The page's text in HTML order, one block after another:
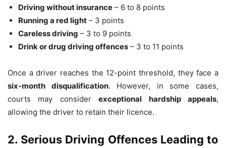
Driving without insurance – 6 to 8 points
Running a red light – 3 points
Careless driving – 3 to 9 points
Drink or drug driving offences – 3 to 11 points
Once a driver reaches the 12-point threshold, they face a
six-month disqualification. However, in some cases,
courts may considerexceptional hardship appeals,
allowing the driver to retain their licence.
2. Serious Driving Offences Leading to